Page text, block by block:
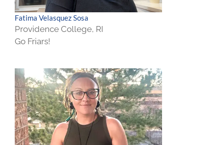
Fatima Velasquez Sosa
Providence College, RI
Go Friars!